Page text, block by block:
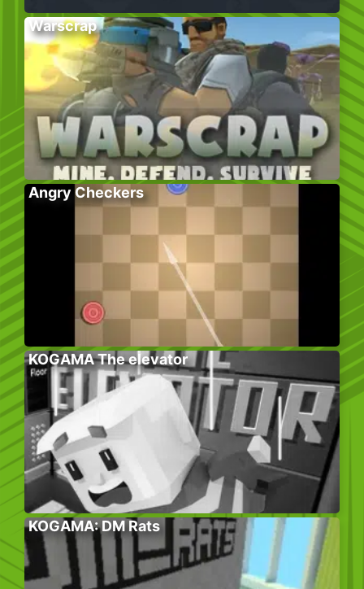
Warscrap
Angry Checkers
KOGAMA The elevator
KOGAMA: DM Rats